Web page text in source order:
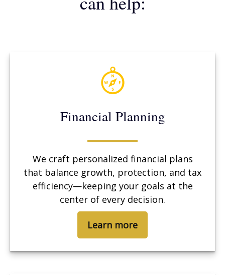
Financial Planning
We craft personalized financial plans
that balance growth, protection, and tax
efficiency—keeping your goals at the
center of every decision.
Learn more